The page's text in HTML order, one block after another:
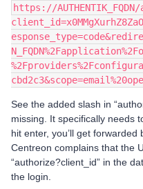
https://
See the added slash in
missing. It specifically needs
hit enter, you’ll get
Centreon complains that the
“authorize?client_id” in the
the login.